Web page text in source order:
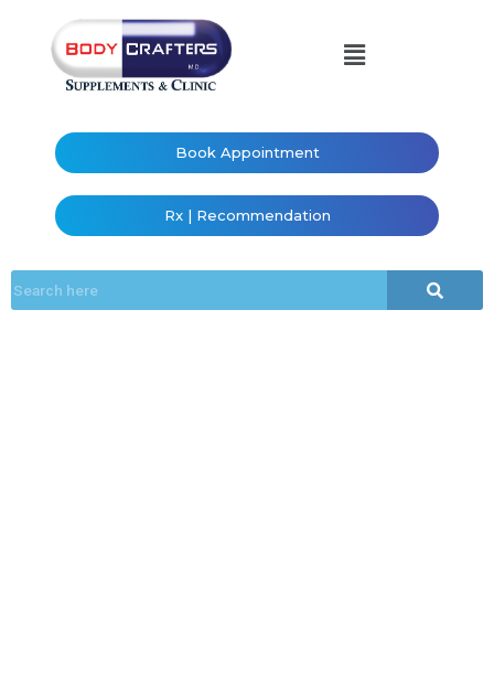
Book Appointment
Rx | Recommendation